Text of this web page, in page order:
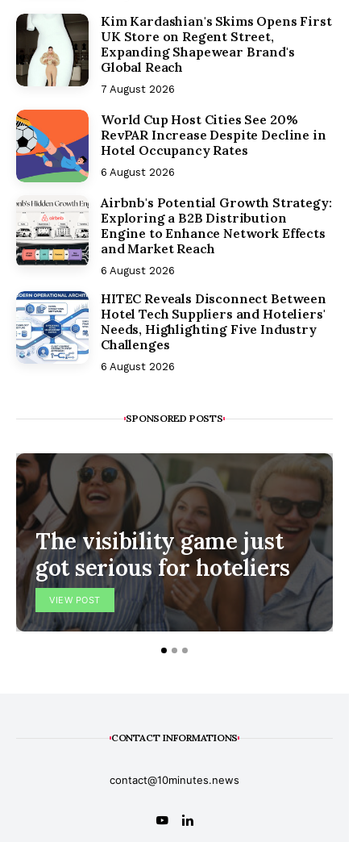
Kim Kardashian's Skims Opens First
UK Store on Regent Street,
Expanding Shapewear Brand's
Global Reach
7 August 2026
World Cup Host Cities See 20%
RevPAR Increase Despite Decline in
Hotel Occupancy Rates
6 August 2026
Airbnb's Potential Growth Strategy:
Exploring a B2B Distribution
Engine to Enhance Network Effects
and Market Reach
6 August 2026
HITEC Reveals Disconnect Between
Hotel Tech Suppliers and Hoteliers'
Needs, Highlighting Five Industry
Challenges
6 August 2026
SPONSORED POSTS
The visibility game just
got serious for hoteliers
VIEW POST
CONTACT INFORMATIONS
contact@10minutes.news